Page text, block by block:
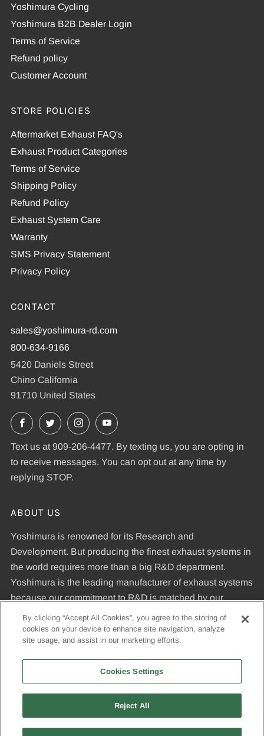
Yoshimura Cycling
Yoshimura B2B Dealer Login
Terms of Service
Refund policy
Customer Account
STORE POLICIES
Aftermarket Exhaust FAQ's
Exhaust Product Categories
Terms of Service
Shipping Policy
Refund Policy
Exhaust System Care
Warranty
SMS Privacy Statement
Privacy Policy
CONTACT
sales@yoshimura-rd.com
800-634-9166
5420 Daniels Street
Chino California
91710 United States
Facebook
X InstagramYouTube
Text us at 909-206-4477. By texting us, you are opting in
to receive messages. You can opt out at any time by
replying STOP.
ABOUT US
Yoshimura is renowned for its Research and
Development. But producing the finest exhaust systems in
the world requires more than a big R&D department.
Yoshimura is the leading manufacturer of exhaust systems
because our commitment to R&D is matched by our
dedication to uncompromising quality standards and our
expertise in manufacturing pipes that meet those
standards.
USD
By clicking “Accept All Cookies”, you agree to the storing of
cookies on your device to enhance site navigation, analyze
site usage, and assist in our marketing efforts.
Cookies Settings
Reject All